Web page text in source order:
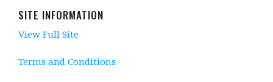
SITE INFORMATION
View Full Site
Terms and Conditions